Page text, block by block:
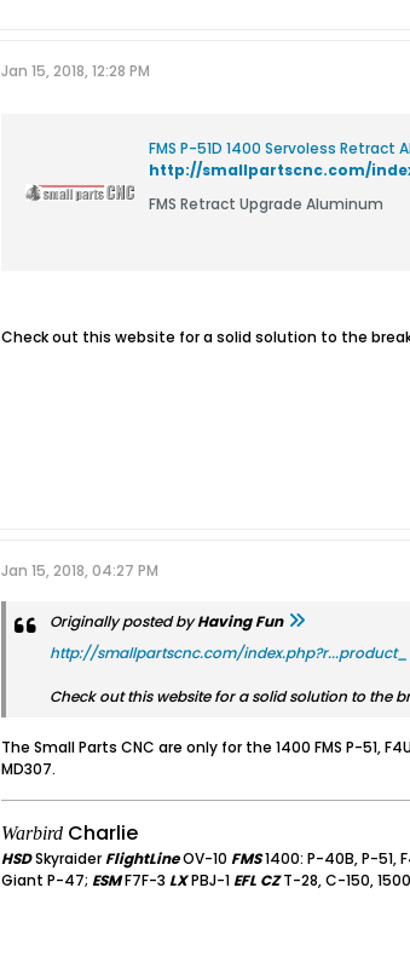
Jan 15, 2018, 12:28 PM
FMS P-51D 1400 Servoless Retract
http://smallpartscnc.com/
FMS Retract Upgrade Aluminum
Check out this website for a solid solution to the
Jan 15, 2018, 04:27 PM
Originally posted byHaving Fun
http://smallpartscnc.com/
Check out this website for a solid solution to the
The Small Parts CNC are only for the 1400 FMS P-51,
MD307.
Warbird Charlie
HSDSkyraiderFlightLineOV-10 FMS1400: P-40B, P-51,
Giant P-47; ESMF7F-3 LXPBJ-1EFL CZT-28, C-150,